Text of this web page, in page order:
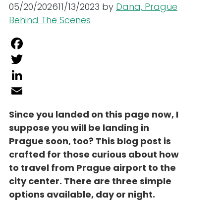
05/20/202611/13/2023 by Dana, Prague
Behind The Scenes
Facebook
Twitter
LinkedIn
Since you landed on this page now, I
suppose you will be landing in
Prague soon, too? This blog post is
crafted for those curious about how
to travel from Prague airport to the
city center. There are three simple
options available, day or night.